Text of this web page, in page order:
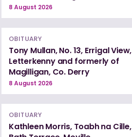
8 August 2026
OBITUARY
Tony Mullan, No. 13, Errigal View,
Letterkenny and formerly of
Magilligan, Co. Derry
8 August 2026
OBITUARY
Kathleen Morris, Toabh na Cille,